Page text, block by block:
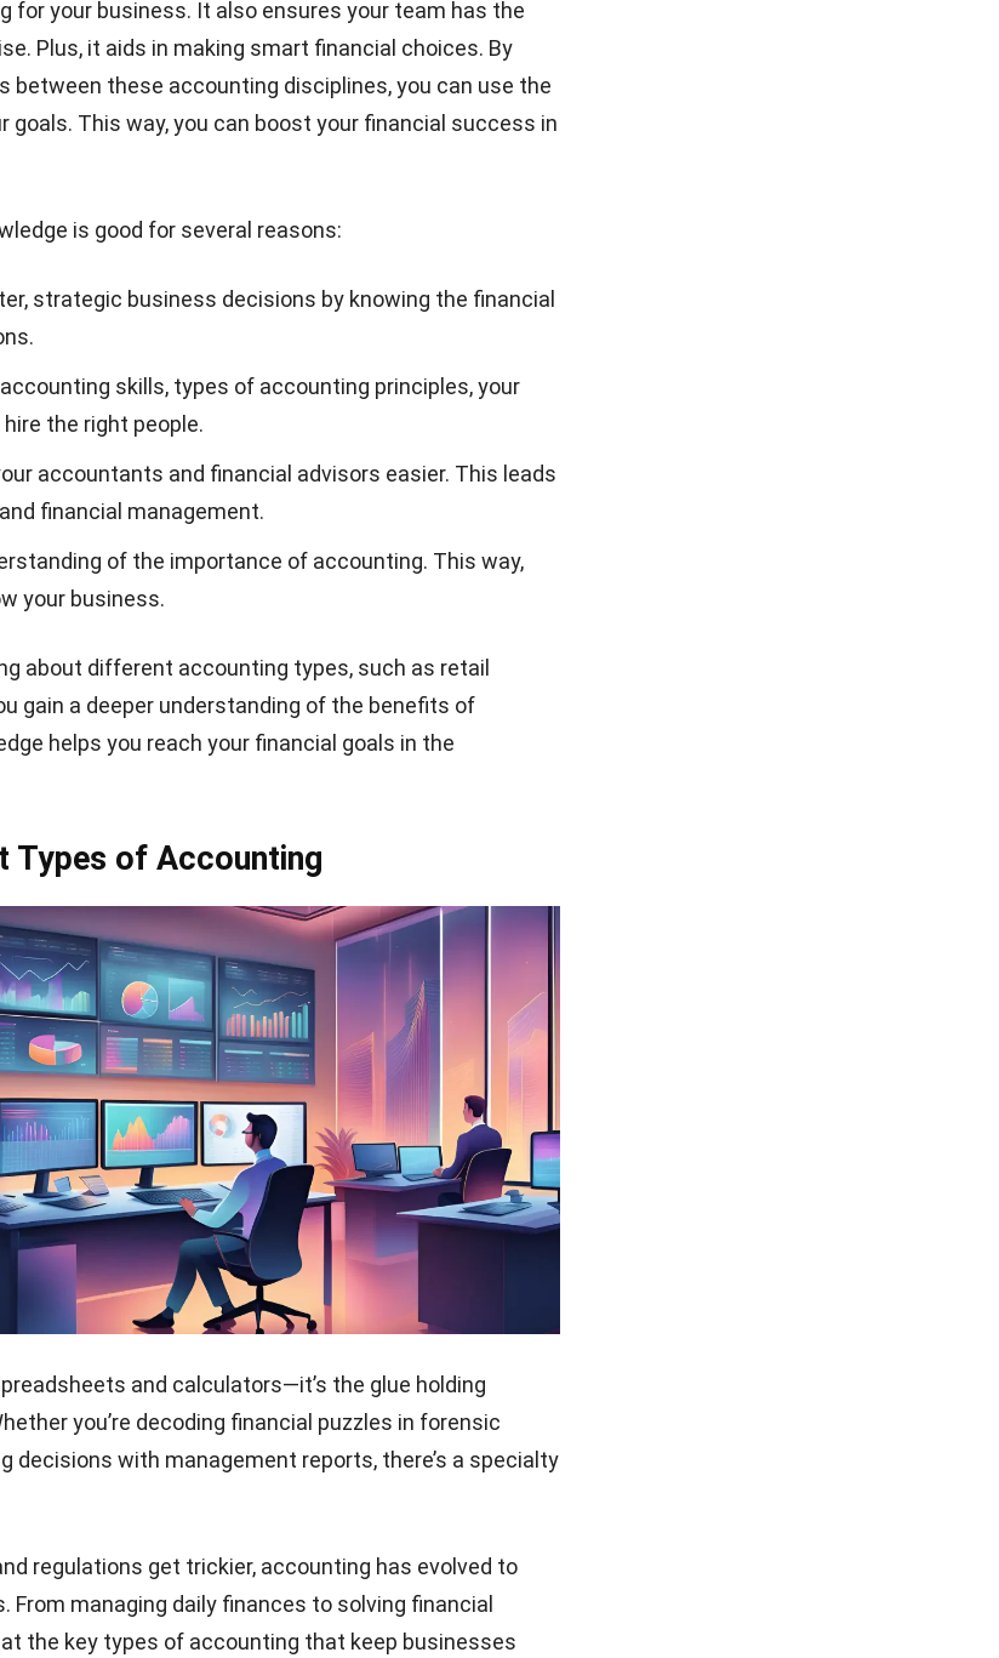
for your business. It also ensures your team has the
Plus, it aids in making smart financial choices. By
between these accounting disciplines, you can use the
goals. This way, you can boost your financial success in
is good for several reasons:
strategic business decisions by knowing the financial
skills, types of accounting principles, your
the right people.
accountants and financial advisors easier. This leads
financial management.
of the importance of accounting. This way,
your business.
about different accounting types, such as retail
gain a deeper understanding of the benefits of
helps you reach your financial goals in the
Types of Accounting
and calculators—it’s the glue holding
you’re decoding financial puzzles in forensic
decisions with management reports, there’s a specialty
regulations get trickier, accounting has evolved to
From managing daily finances to solving financial
at the key types of accounting that keep businesses